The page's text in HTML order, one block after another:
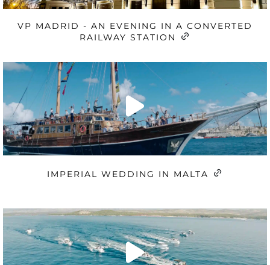
VP MADRID - AN EVENING IN A CONVERTED
RAILWAY STATION
IMPERIAL WEDDING IN MALTA